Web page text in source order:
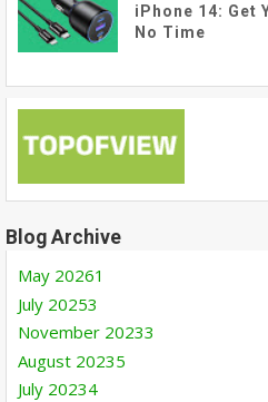
iPhone 14: Get
No Time
Blog Archive
May 20261
July 20253
November 20233
August 20235
July 20234